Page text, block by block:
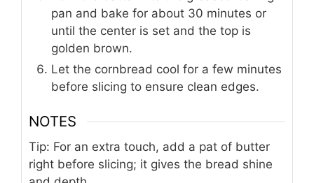
pan and bake for about 30 minutes or
until the center is set and the top is
golden brown.
Let the cornbread cool for a few minutes
before slicing to ensure clean edges.
NOTES
Tip: For an extra touch, add a pat of butter
right before slicing; it gives the bread shine